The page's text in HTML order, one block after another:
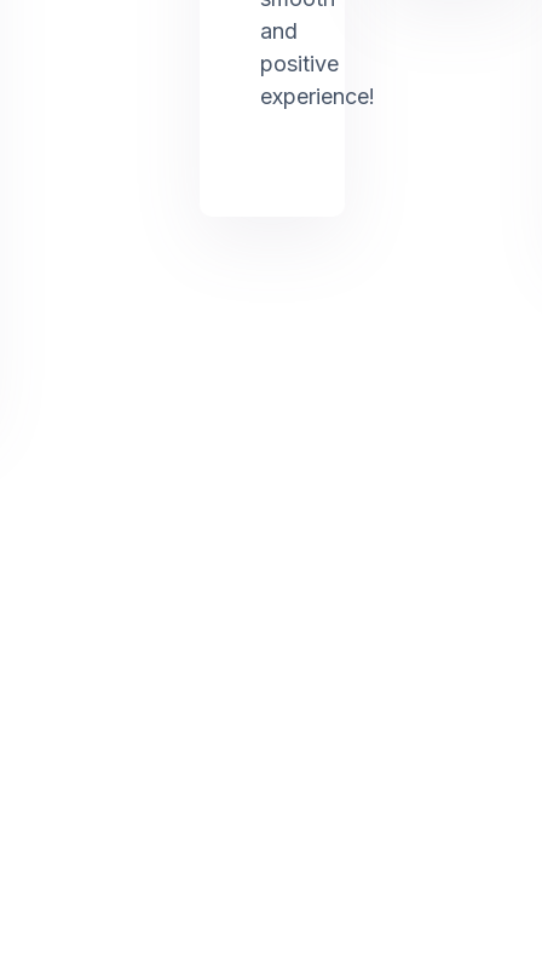
and
positive
experience!